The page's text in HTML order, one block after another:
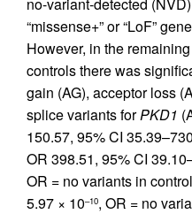
“missense+” or “LoF”
However, in the
controls there was
gain (AG), acceptor loss
splice variants forPKD1
150.57, 95% CI
OR 398.51, 95% CI
OR = no variants in
5.97 × 10–10, OR = no